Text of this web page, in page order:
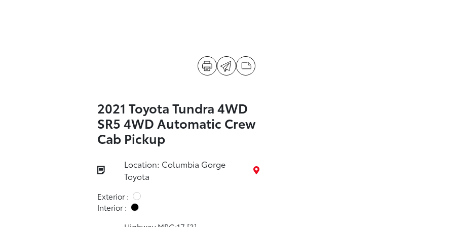
2021 Toyota Tundra 4WD
SR5 4WD Automatic Crew
Cab Pickup
Location: Columbia Gorge
Toyota
Exterior :
Interior :